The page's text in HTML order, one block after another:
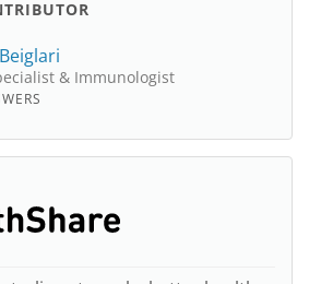
& Immunologist